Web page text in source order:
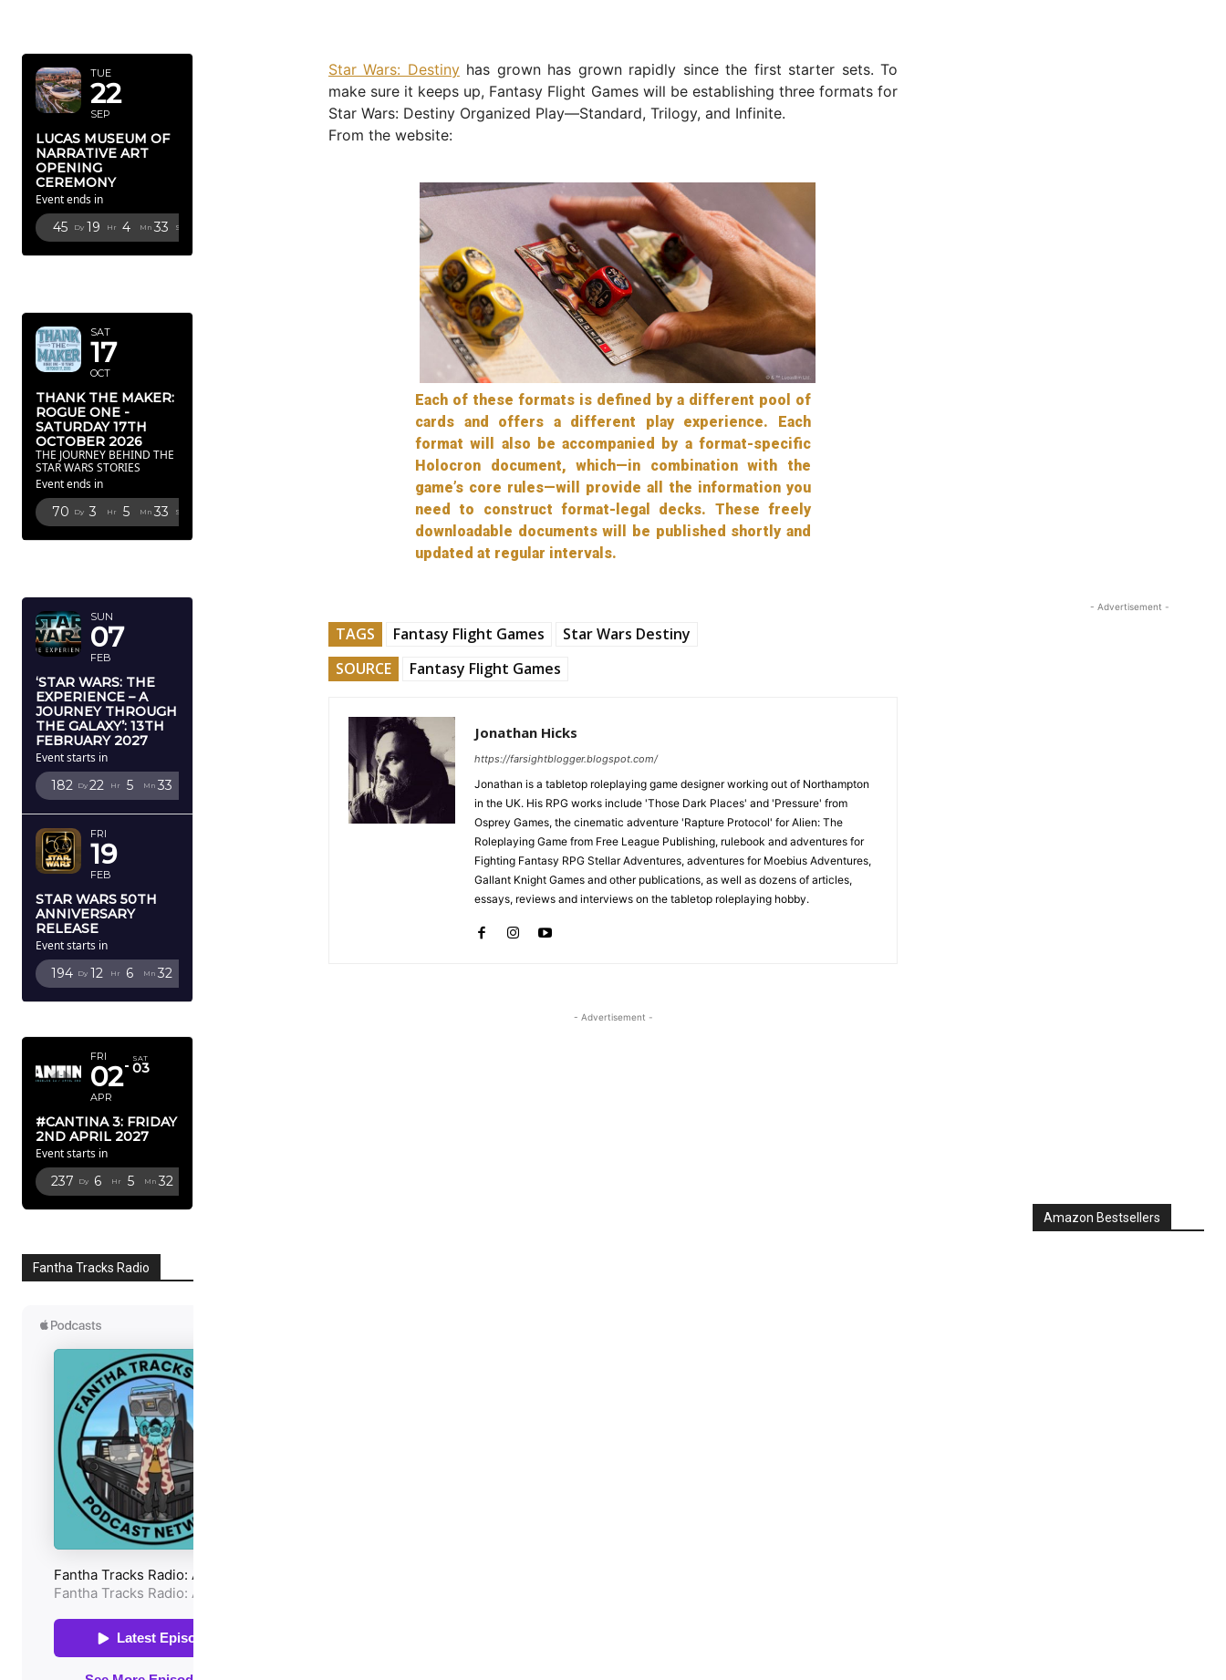
TUE
22
SEP
LUCAS MUSEUM OF
NARRATIVE ART
OPENING
CEREMONY
Event ends in
45 Dy 19 Hr 4 Mn 31 Sc
SAT
17
OCT
THANK THE MAKER:
ROGUE ONE -
SATURDAY 17TH
OCTOBER 2026
THE JOURNEY BEHIND THE
STAR WARS STORIES
Event ends in
70 Dy 3 Hr 5 Mn 31 Sc
SUN
07
FEB
‘STAR WARS: THE
EXPERIENCE – A
JOURNEY THROUGH
THE GALAXY’: 13TH
FEBRUARY 2027
Event starts in
182 Dy 22 Hr 5 Mn 31
FRI
19
FEB
STAR WARS 50TH
ANNIVERSARY
RELEASE
Event starts in
194 Dy 12 Hr 6 Mn 30
FRI
02
APR
SAT
03
#CANTINA 3: FRIDAY
2ND APRIL 2027
Event starts in
237 Dy 6 Hr 5 Mn 30
Fantha Tracks Radio
Star Wars: Destinyhas grown has grown rapidly since the first starter sets. To
make sure it keeps up, Fantasy Flight Games will be establishing three formats for
Star Wars: Destiny Organized Play—Standard, Trilogy, and Infinite.
From the website:
Each of these formats is defined by a different pool of
cards and offers a different play experience. Each
format will also be accompanied by a format-specific
Holocron document, which—in combination with the
game’s core rules—will provide all the information you
need to construct format-legal decks. These freely
downloadable documents will be published shortly and
updated at regular intervals.
TAGS Fantasy Flight Games
Star Wars Destiny
SOURCE
Fantasy Flight Games
Jonathan Hicks
https://farsightblogger.blogspot.com/
Jonathan is a tabletop roleplaying game designer working out of Northampton
in the UK. His RPG works include 'Those Dark Places' and 'Pressure' from
Osprey Games, the cinematic adventure 'Rapture Protocol' for Alien: The
Roleplaying Game from Free League Publishing, rulebook and adventures for
Fighting Fantasy RPG Stellar Adventures, adventures for Moebius Adventures,
Gallant Knight Games and other publications, as well as dozens of articles,
essays, reviews and interviews on the tabletop roleplaying hobby.
- Advertisement -
- Advertisement -
Amazon Bestsellers